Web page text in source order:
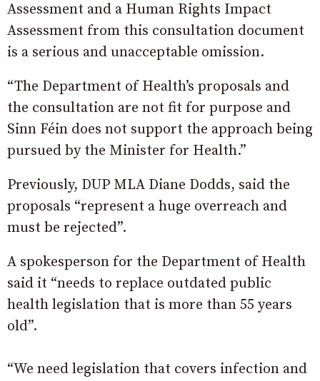
Assessment and a Human Rights Impact
Assessment from this consultation document
is a serious and unacceptable omission.
“The Department of Health’s proposals and
the consultation are not fit for purpose and
Sinn Féin does not support the approach being
pursued by the Minister for Health.”
Previously, DUP MLA Diane Dodds, said the
proposals “represent a huge overreach and
must be rejected”.
A spokesperson for the Department of Health
said it “needs to replace outdated public
health legislation that is more than 55 years
old”.
“We need legislation that covers infection and